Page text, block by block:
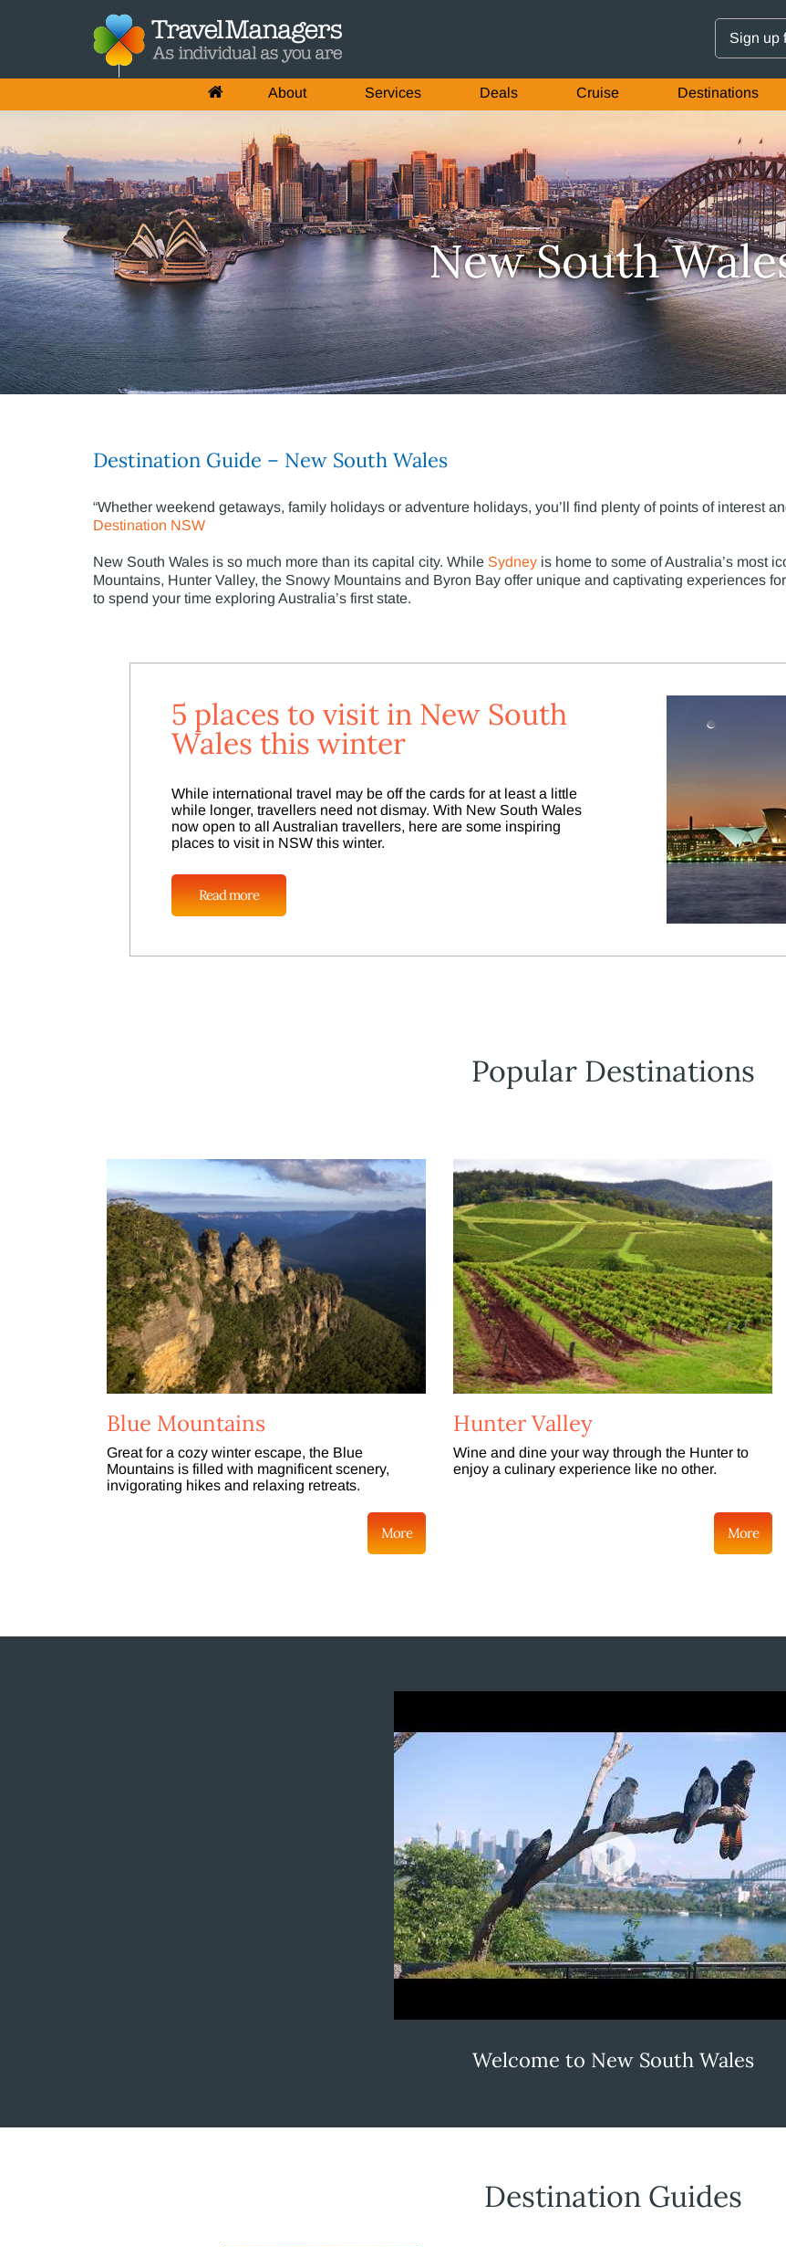
Sign up
About Services Deals Cruise Destinations
New South
Destination Guide – New South Wales
“Whether weekend getaways, family holidays or adventure holidays, you’ll find plenty of points of interest
Destination NSW
New South Wales is so much more than its capital city. While Sydney is home to some of Australia’s most
Mountains, Hunter Valley, the Snowy Mountains and Byron Bay offer unique and captivating experiences
to spend your time exploring Australia’s first state.
5 places to visit in New South
Wales this winter
While international travel may be off the cards for at least a little
while longer, travellers need not dismay. With New South Wales
now open to all Australian travellers, here are some inspiring
places to visit in NSW this winter.
Read more
Popular Destinations
Blue Mountains Hunter Valley
Great for a cozy winter escape, the Blue
Mountains is filled with magnificent scenery,
invigorating hikes and relaxing retreats.
Wine and dine your way through the Hunter to
enjoy a culinary experience like no other.
More More
Welcome to New South Wales
Destination Guides